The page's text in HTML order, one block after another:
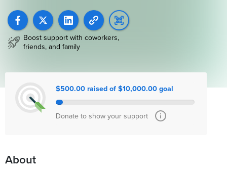
Boost support with coworkers,
friends, and family
$500.00 raised of $10,000.00 goal
Donate to show your support
About